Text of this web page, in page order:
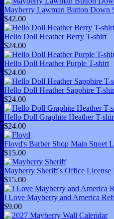
Mayberry Lawman Button Down
$42.00
Hello Doll Heather Berry T-shirt
$24.00
Hello Doll Heather Purple T-shirt
$24.00
Hello Doll Heather Sapphire T-
$24.00
Hello Doll Graphite Heather T-
$24.00
Floyd's Barber Shop Main Street
$15.00
Mayberry Sheriff's Office License
$15.00
I Love Mayberry and America
$9.00